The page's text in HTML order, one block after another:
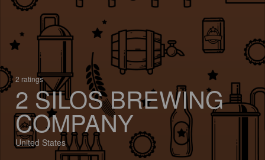
2 ratings
2 SILOS BREWING
COMPANY
United States